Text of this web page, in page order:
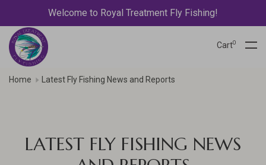
Welcome to Royal Treatment Fly Fishing!
Cart0
Home Latest Fly Fishing News and Reports
LATEST FLY FISHING NEWS